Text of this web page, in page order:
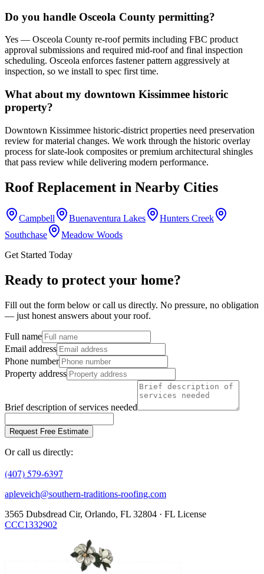
Do you handle Osceola County permitting?
Yes — Osceola County re-roof permits including FBC product
approval submissions and required mid-roof and final inspection
scheduling. Osceola enforces fastener pattern aggressively at
inspection, so we install to spec first time.
What about my downtown Kissimmee historic
property?
Downtown Kissimmee historic-district properties need preservation
review for material changes. We work through the historic overlay
process for slate-look composites or premium architectural shingles
that pass review while delivering modern performance.
Roof Replacement in Nearby Cities
Campbell Buenaventura Lakes
Hunters Creek
Southchase
Meadow Woods
Get Started Today
Ready to protect your home?
Fill out the form below or call us directly. No pressure, no obligation
— just honest answers about your roof.
Full name
Email address
Phone number
Property address
Brief description of services needed
Request Free Estimate
Or call us directly:
(407) 579-6397
apleveich@southern-traditions-roofing.com
3565 Dubsdread Cir, Orlando, FL 32804 · FL License
CCC1332902